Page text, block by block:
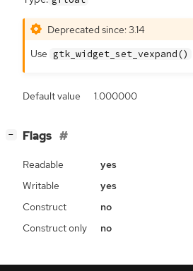
Deprecated since: 3.14
Use gtk_widget_set_vexpand()
Default value 1.000000
− Flags
Readable
yes
Writable
yes
Construct
no
Construct only
no